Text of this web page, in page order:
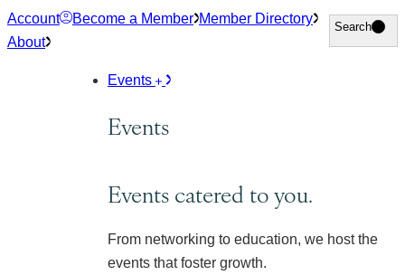
Skip
to
Account Become a Member Member Directory
About
Search
Search
Events
Events
Events catered to you.
From networking to education, we host the
events that foster growth.